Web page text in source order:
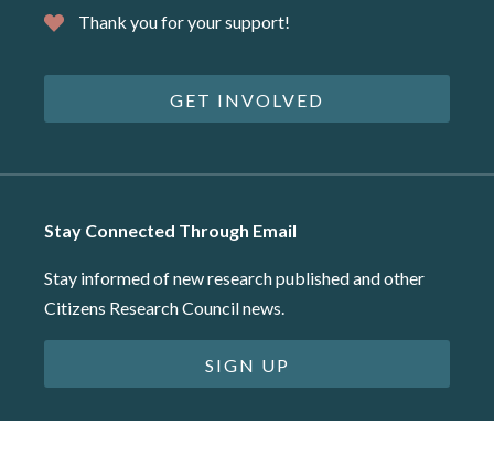
Thank you for your support!
GET INVOLVED
Stay Connected Through Email
Stay informed of new research published and other
Citizens Research Council news.
SIGN UP